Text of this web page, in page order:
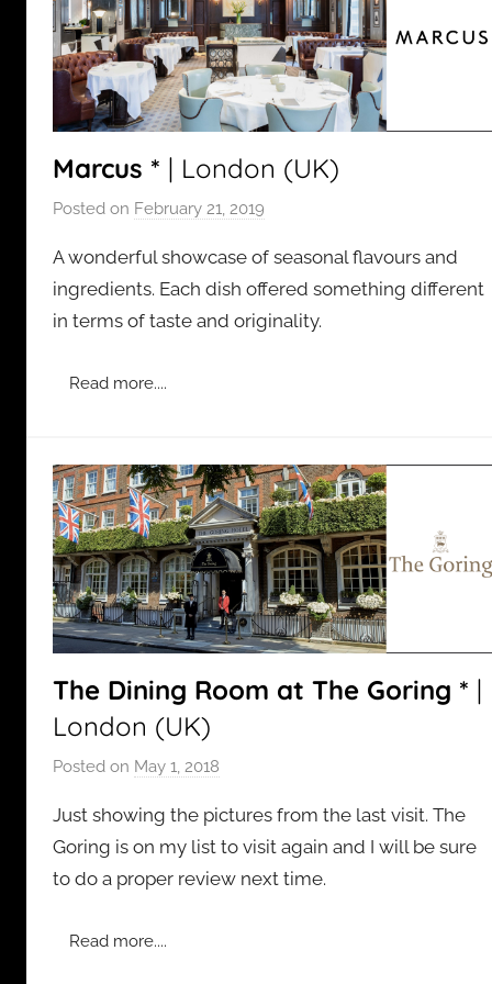
Marcus * | London (UK)
Posted on February 21, 2019
a
d
m
A wonderful showcase of seasonal flavours and
ingredients. Each dish offered something different
in terms of taste and originality.
Read more....
The Dining Room at The Goring * |
London (UK)
Posted on May 1, 2018
a
d
m
Just showing the pictures from the last visit. The
Goring is on my list to visit again and I will be sure
to do a proper review next time.
Read more....